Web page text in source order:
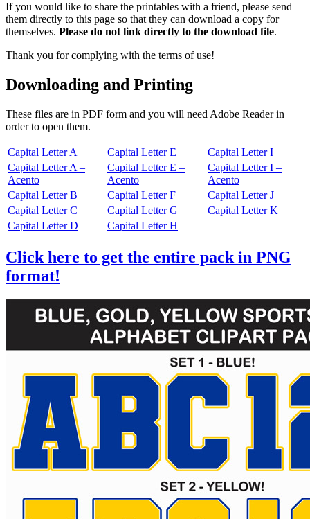
If you would like to share the printables with a friend, please send
them directly to this page so that they can download a copy for
themselves. Please do not link directly to the download file.
Thank you for complying with the terms of use!
Downloading and Printing
These files are in PDF form and you will need Adobe Reader in
order to open them.
Capital Letter A Capital Letter E
Capital Letter I
Capital Letter A –
Acento
Capital Letter E –
Acento
Capital Letter I –
Acento
Capital Letter B
Capital Letter F
Capital Letter J
Capital Letter C
Capital Letter G
Capital Letter K
Capital Letter D
Capital Letter H
Click here to get the entire pack in PNG
format!